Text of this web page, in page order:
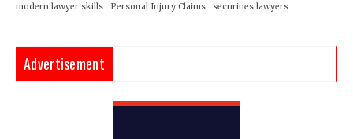
modern lawyer skills Personal Injury Claims securities lawyers
Advertisement